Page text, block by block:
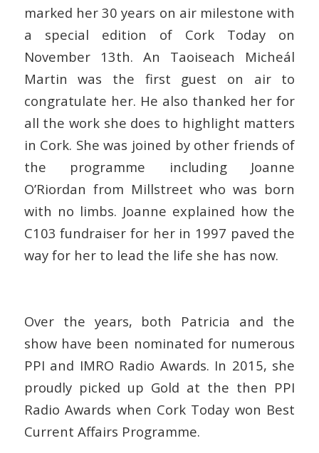
marked her 30 years on air milestone with
a special edition of Cork Today on
November 13th. An Taoiseach Micheál
Martin was the first guest on air to
congratulate her. He also thanked her for
all the work she does to highlight matters
in Cork. She was joined by other friends of
the programme including Joanne
O’Riordan from Millstreet who was born
with no limbs. Joanne explained how the
C103 fundraiser for her in 1997 paved the
way for her to lead the life she has now.
Over the years, both Patricia and the
show have been nominated for numerous
PPI and IMRO Radio Awards. In 2015, she
proudly picked up Gold at the then PPI
Radio Awards when Cork Today won Best
Current Affairs Programme.